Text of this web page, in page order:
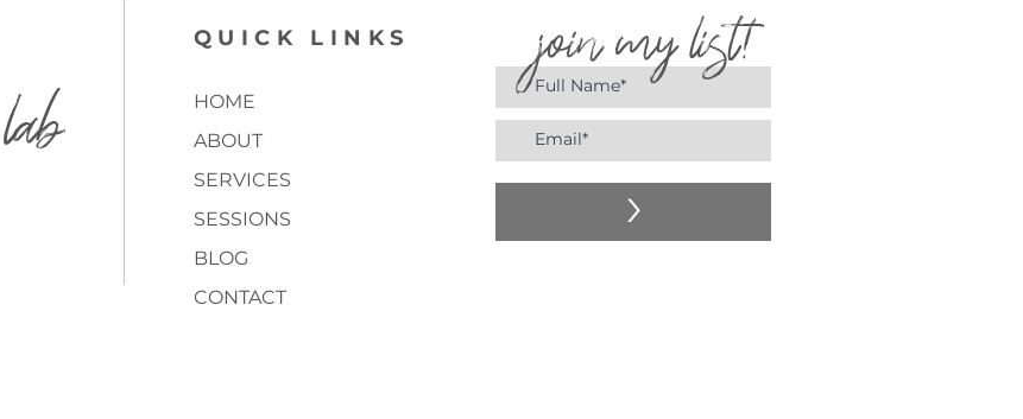
QUICK LINKS join my list!
>
HOME
ABOUT
SERVICES
SESSIONS
BLOG
CONTACT